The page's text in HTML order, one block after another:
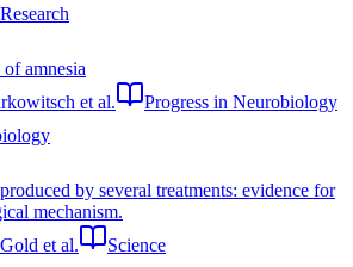
amnesia
et al.
Progress in Neurobiology
by several treatments: evidence for
mechanism.
et al.
Science